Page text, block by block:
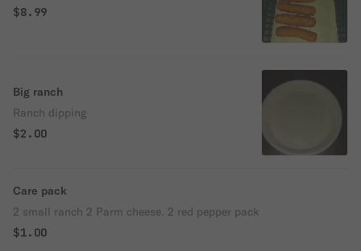
$8.99
Big ranch
Ranch dipping
$2.00
Care pack
2 small ranch 2 Parm cheese. 2 red pepper pack
$1.00